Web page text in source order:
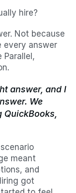
hire?
Not because
every answer
Parallel,
answer, and I
We
meant
and
got